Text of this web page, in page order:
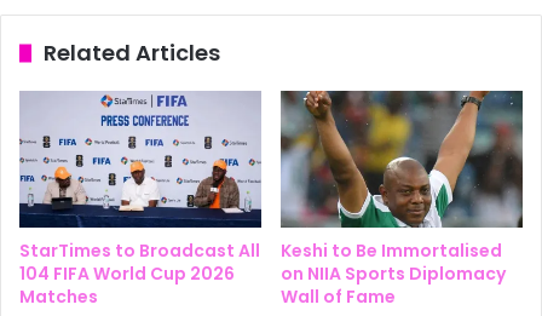
Related Articles
StarTimes to Broadcast All
104 FIFA World Cup 2026
Matches
Keshi to Be Immortalised
on NIIA Sports Diplomacy
Wall of Fame